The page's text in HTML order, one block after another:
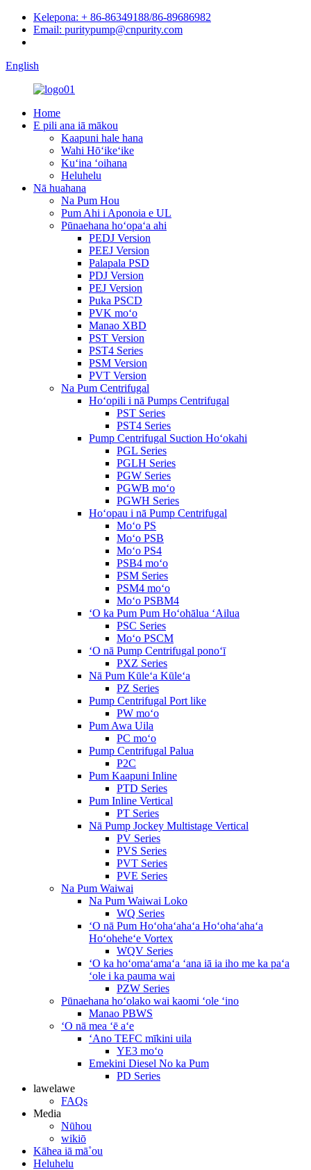
Kelepona: + 86-86349188/86-89686982
Email: puritypump@cnpurity.com
English
Home
E pili ana iā mākou
Kaapuni hale hana
Wahi Hōʻikeʻike
Kuʻina ʻoihana
Heluhelu
Nā huahana
Na Pum Hou
Pum Ahi i Aponoia e UL
Pūnaehana hoʻopaʻa ahi
PEDJ Version
PEEJ Version
Palapala PSD
PDJ Version
PEJ Version
Puka PSCD
PVK moʻo
Manao XBD
PST Version
PST4 Series
PSM Version
PVT Version
Na Pum Centrifugal
Hoʻopili i nā Pumps Centrifugal
PST Series
PST4 Series
Pump Centrifugal Suction Hoʻokahi
PGL Series
PGLH Series
PGW Series
PGWB moʻo
PGWH Series
Hoʻopau i nā Pump Centrifugal
Moʻo PS
Moʻo PSB
Moʻo PS4
PSB4 moʻo
PSM Series
PSM4 moʻo
Moʻo PSBM4
ʻO ka Pum Pum Hoʻohālua ʻAilua
PSC Series
Moʻo PSCM
ʻO nā Pump Centrifugal ponoʻī
PXZ Series
Nā Pum Kūleʻa Kūleʻa
PZ Series
Pump Centrifugal Port like
PW moʻo
Pum Awa Uila
PC moʻo
Pump Centrifugal Palua
P2C
Pum Kaapuni Inline
PTD Series
Pum Inline Vertical
PT Series
Nā Pump Jockey Multistage Vertical
PV Series
PVS Series
PVT Series
PVE Series
Na Pum Waiwai
Na Pum Waiwai Loko
WQ Series
ʻO nā Pum Hoʻohaʻahaʻa Hoʻohaʻahaʻa
Hoʻoheheʻe Vortex
WQV Series
ʻO ka hoʻomaʻamaʻa ʻana iā ia iho me ka paʻa
ʻole i ka pauma wai
PZW Series
Pūnaehana hoʻolako wai kaomi ʻole ʻino
Manao PBWS
ʻO nā mea ʻē aʻe
ʻAno TEFC mīkini uila
YE3 moʻo
Emekini Diesel No ka Pum
PD Series
lawelawe
FAQs
Media
Nūhou
wikiō
Kāhea iā mā˚ou
Heluhelu